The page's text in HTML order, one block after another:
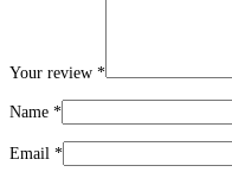
Your review *
Name *
Email *